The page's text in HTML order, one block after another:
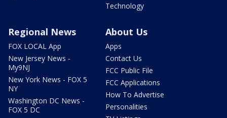
Technology
Regional News
FOX LOCAL App
New Jersey News -
My9NJ
New York News - FOX 5
NY
Washington DC News -
FOX 5 DC
About Us
Apps
Contact Us
FCC Public File
FCC Applications
How To Advertise
Personalities